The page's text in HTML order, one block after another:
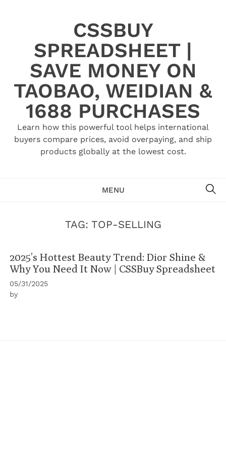
CSSBUY
SPREADSHEET |
SAVE MONEY ON
TAOBAO, WEIDIAN &
1688 PURCHASES
Learn how this powerful tool helps international
buyers compare prices, avoid overpaying, and ship
products globally at the lowest cost.
MENU
TAG: TOP-SELLING
2025’s Hottest Beauty Trend: Dior Shine &
Why You Need It Now | CSSBuy Spreadsheet
05/31/2025
by